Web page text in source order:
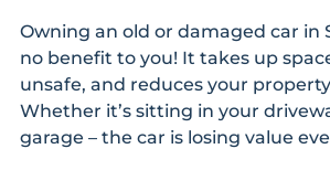
Owning an old or damaged car in
no benefit to you! It takes up
unsafe, and reduces your
Whether it’s sitting in your
garage – the car is losing value